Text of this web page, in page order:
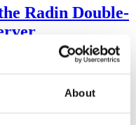
About
Radin Double-
With the
Protocol